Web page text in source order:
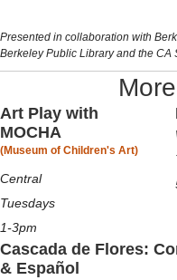
Presented in collaboration with
Berkeley Public Library and the CA
Art Play with
MOCHA
(Museum of Children's Art)
Central
Tuesdays
1-3pm
Cascada de Flores:
& Español